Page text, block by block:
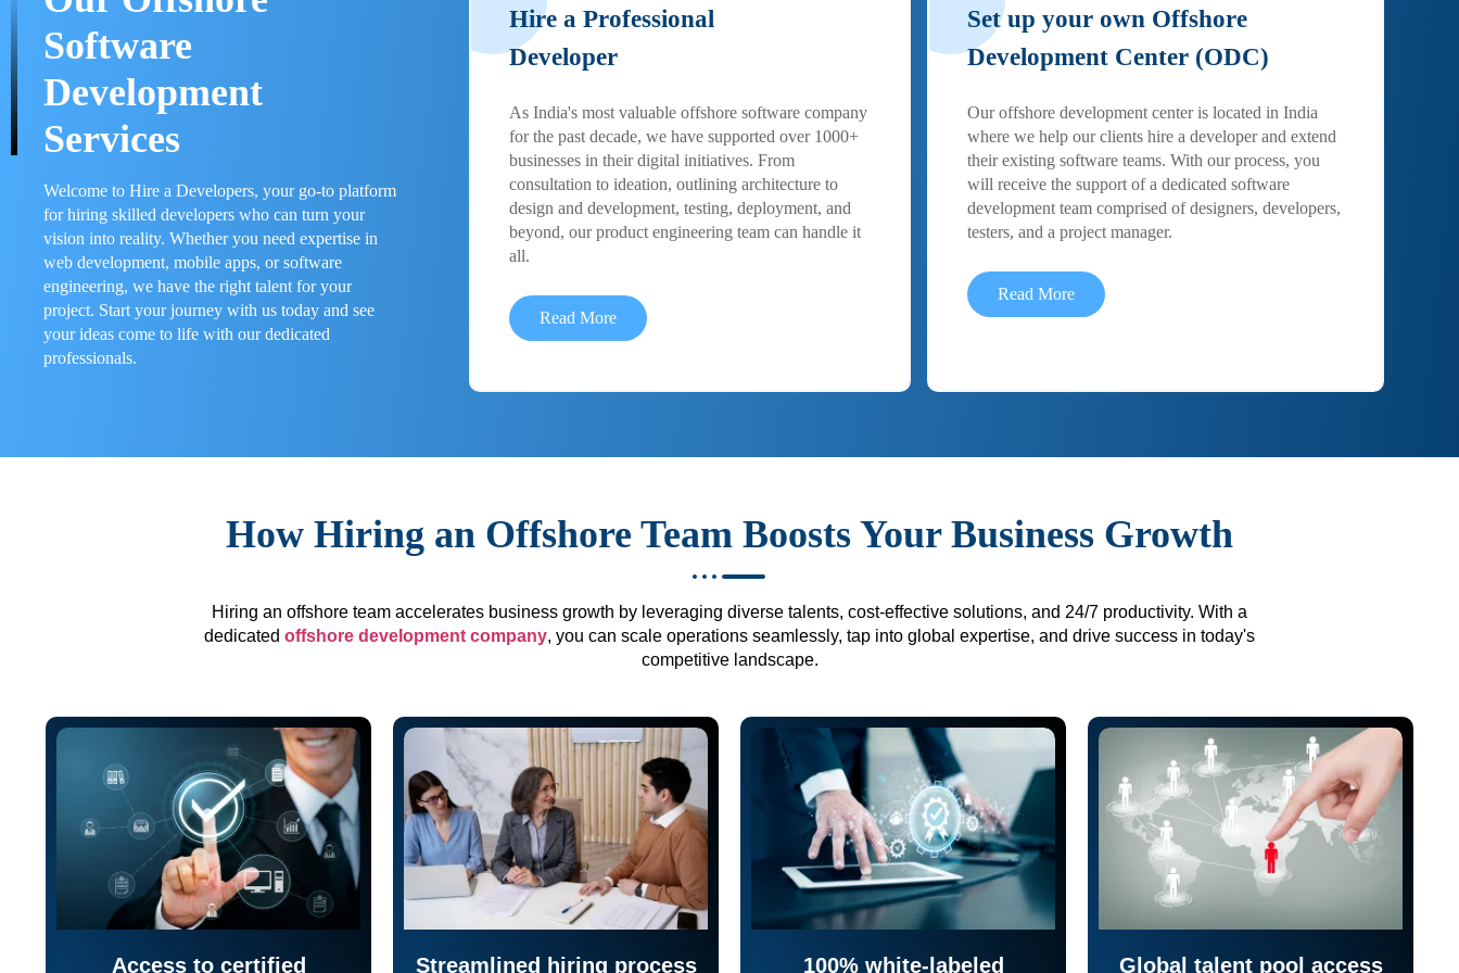
Software
Development
Services
Welcome to Hire a Developers, your go-to platform
for hiring skilled developers who can turn your
vision into reality. Whether you need expertise in
web development, mobile apps, or software
engineering, we have the right talent for your
project. Start your journey with us today and see
your ideas come to life with our dedicated
professionals.
Hire a Professional
Developer
As India's most valuable offshore software company
for the past decade, we have supported over 1000+
businesses in their digital initiatives. From
consultation to ideation, outlining architecture to
design and development, testing, deployment, and
beyond, our product engineering team can handle it
all.
Read More
Set up your own Offshore
Development Center (ODC)
Our offshore development center is located in India
where we help our clients hire a developer and extend
their existing software teams. With our process, you
will receive the support of a dedicated software
development team comprised of designers, developers,
testers, and a project manager.
Read More
How Hiring an Offshore Team Boosts Your Business Growth
Hiring an offshore team accelerates business growth by leveraging diverse talents, cost-effective solutions, and 24/7 productivity. With a
dedicated offshore development company, you can scale operations seamlessly, tap into global expertise, and drive success in today's
competitive landscape.
Access to certified
Streamlined hiring process
100% white-labeled
Global talent pool access